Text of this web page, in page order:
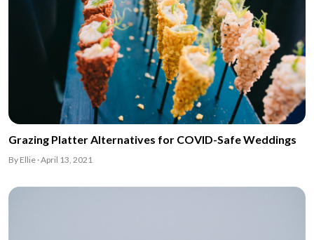
Grazing Platter Alternatives for COVID-Safe Weddings
By Ellie · April 13, 2021